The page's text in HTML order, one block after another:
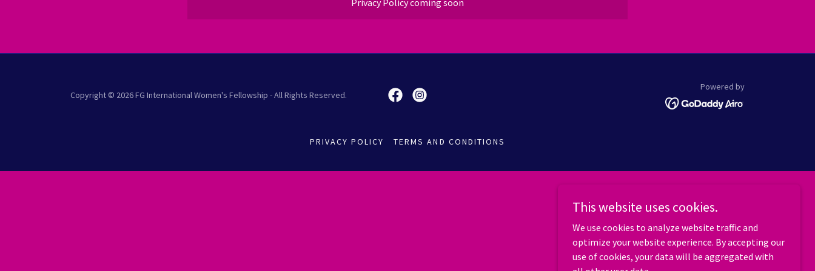
Privacy Policy coming soon
Copyright © 2026 FG International Women's Fellowship - All Rights Reserved.
Powered by
PRIVACY POLICY TERMS AND CONDITIONS
This website uses cookies.
We use cookies to analyze website traffic and
optimize your website experience. By accepting our
use of cookies, your data will be aggregated with